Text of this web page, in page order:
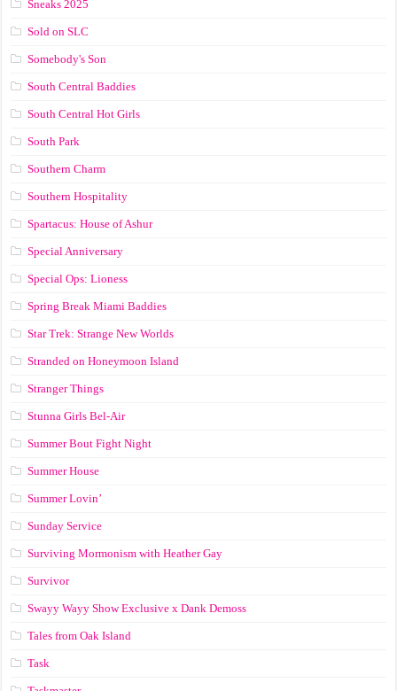
Sneaks 2025
Sold on SLC
Somebody's Son
South Central Baddies
South Central Hot Girls
South Park
Southern Charm
Southern Hospitality
Spartacus: House of Ashur
Special Anniversary
Special Ops: Lioness
Spring Break Miami Baddies
Star Trek: Strange New Worlds
Stranded on Honeymoon Island
Stranger Things
Stunna Girls Bel-Air
Summer Bout Fight Night
Summer House
Summer Lovin’
Sunday Service
Surviving Mormonism with Heather Gay
Survivor
Swayy Wayy Show Exclusive x Dank Demoss
Tales from Oak Island
Task